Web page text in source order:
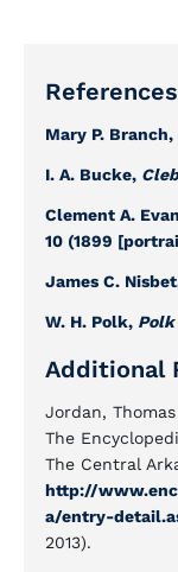
Mary P. Branch,
I. A. Bucke,
Clement A.
10 (1899
James C.
W. H. Polk, Polk
Additional
Jordan,
The
The Central
http://
a/entry-
2013).